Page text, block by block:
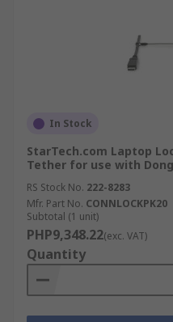
In Stock
StarTech.com Laptop
Tether for use with
RS Stock No. 222-8283
Mfr. Part No. CONNLOCKPK20
Subtotal (1 unit)
PHP9,348.22(exc. VAT)
Quantity